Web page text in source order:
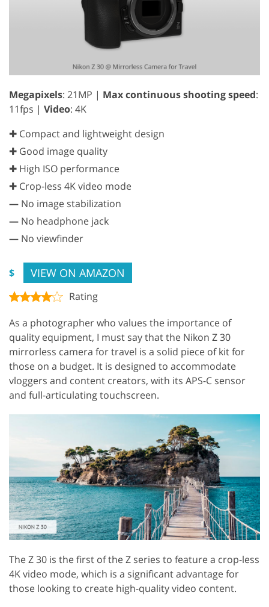
Megapixels: 21MP | Max continuous shooting speed:
11fps | Video: 4K
✚ Compact and lightweight design
✚ Good image quality
✚ High ISO performance
✚ Crop-less 4K video mode
— No image stabilization
— No headphone jack
— No viewfinder
$ VIEW ON AMAZON
Rating
As a photographer who values the importance of
quality equipment, I must say that the Nikon Z 30
mirrorless camera for travel is a solid piece of kit for
those on a budget. It is designed to accommodate
vloggers and content creators, with its APS-C sensor
and full-articulating touchscreen.
The Z 30 is the first of the Z series to feature a crop-less
4K video mode, which is a significant advantage for
those looking to create high-quality video content.